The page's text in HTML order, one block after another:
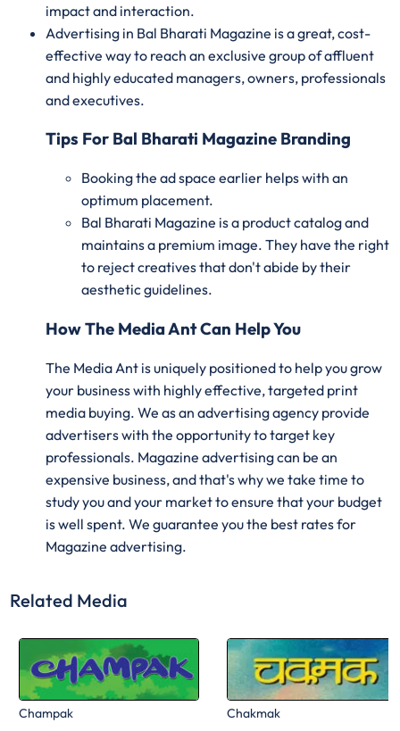
impact and interaction.
Advertising in Bal Bharati Magazine is a great, cost-
effective way to reach an exclusive group of affluent
and highly educated managers, owners, professionals
and executives.
Tips For Bal Bharati Magazine Branding
Booking the ad space earlier helps with an
optimum placement.
Bal Bharati Magazine is a product catalog and
maintains a premium image. They have the right
to reject creatives that don't abide by their
aesthetic guidelines.
How The Media Ant Can Help You
The Media Ant is uniquely positioned to help you grow
your business with highly effective, targeted print
media buying. We as an advertising agency provide
advertisers with the opportunity to target key
professionals. Magazine advertising can be an
expensive business, and that's why we take time to
study you and your market to ensure that your budget
is well spent. We guarantee you the best rates for
Magazine advertising.
Related Media
Champak Chakmak